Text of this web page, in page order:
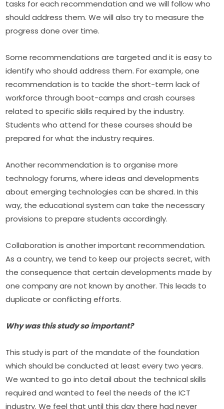
tasks for each recommendation and we will follow who
should address them. We will also try to measure the
progress done over time.
Some recommendations are targeted and it is easy to
identify who should address them. For example, one
recommendation is to tackle the short-term lack of
workforce through boot-camps and crash courses
related to specific skills required by the industry.
Students who attend for these courses should be
prepared for what the industry requires.
Another recommendation is to organise more
technology forums, where ideas and developments
about emerging technologies can be shared. In this
way, the educational system can take the necessary
provisions to prepare students accordingly.
Collaboration is another important recommendation.
As a country, we tend to keep our projects secret, with
the consequence that certain developments made by
one company are not known by another. This leads to
duplicate or conflicting efforts.
Why was this study so important?
This study is part of the mandate of the foundation
which should be conducted at least every two years.
We wanted to go into detail about the technical skills
required and wanted to feel the needs of the ICT
industry. We feel that until this day there had never